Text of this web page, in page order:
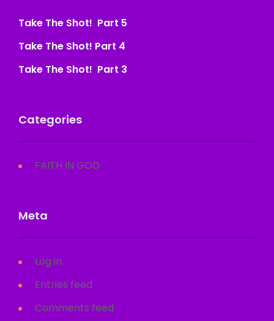
Take The Shot! Part 5
Take The Shot! Part 4
Take The Shot! Part 3
Categories
FAITH IN GOD
Meta
Log in
Entries feed
Comments feed